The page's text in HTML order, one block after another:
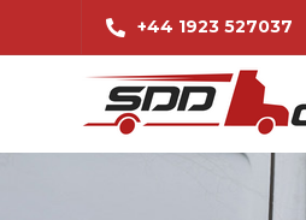
+44 1923 527037